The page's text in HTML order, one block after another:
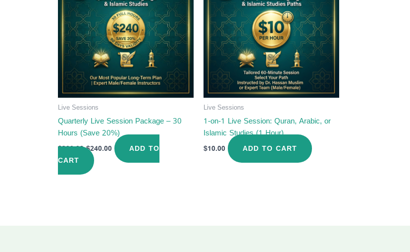
Live Sessions
Quarterly Live Session Package – 30
Hours (Save 20%)
$300.00 $240.00
ADD TO
CART
Live Sessions
1-on-1 Live Session: Quran, Arabic, or
Islamic Studies (1 Hour)
$10.00 ADD TO CART